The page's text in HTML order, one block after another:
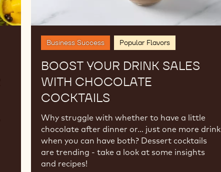
Business Success Popular Flavors
BOOST YOUR DRINK SALES
WITH CHOCOLATE
COCKTAILS
Why struggle with whether to have a little
chocolate after dinner or… just one more drink
when you can have both? Dessert cocktails
are trending - take a look at some insights
and recipes!